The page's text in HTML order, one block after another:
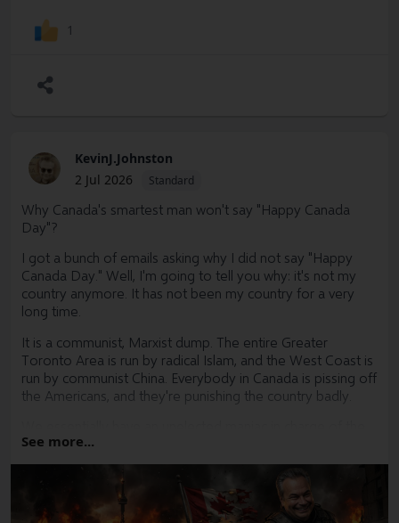
1
KevinJ.Johnston
2 Jul 2026
Standard
Why Canada's smartest man won't say "Happy Canada
Day"?
I got a bunch of emails asking why I did not say "Happy
Canada Day." Well, I'm going to tell you why: it's not my
country anymore. It has not been my country for a very
long time.
It is a communist, Marxist dump. The entire Greater
Toronto Area is run by radical Islam, and the West Coast is
run by communist China. Everybody in Canada is pissing off
the Americans, and they're punishing the country badly.
country whose job it is to bankrupt the country. Trudeau
did a hell of a job getting us there in the first place, but now
he is going to finish the job.
The average Canadian is too stupid to understand that. I
See more...